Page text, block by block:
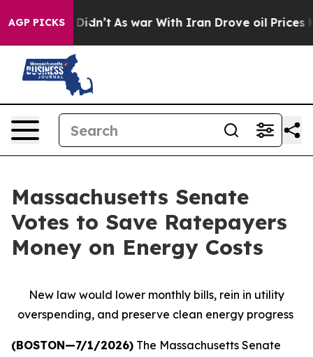
AGP PICKS
Didn’t As war With Iran Drove oil Prices Higher,
Massachusetts Senate
Votes to Save Ratepayers
Money on Energy Costs
New law would lower monthly bills, rein in utility
overspending, and preserve clean energy progress
(BOSTON—7/1/2026) The Massachusetts Senate